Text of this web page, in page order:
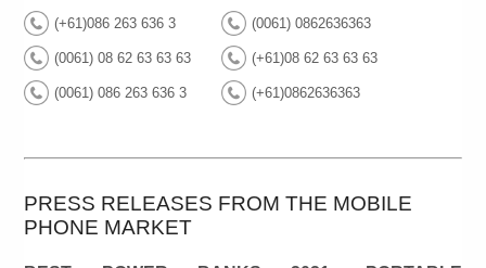
(+61)086 263 636 3 (0061) 0862636363
(0061) 08 62 63 63 63 (+61)08 62 63 63 63
(0061) 086 263 636 3 (+61)0862636363
PRESS RELEASES FROM THE MOBILE
PHONE MARKET